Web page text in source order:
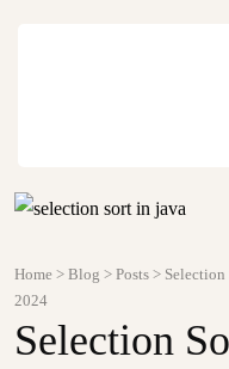
Home > Blog > Posts > Selection
2024
Selection